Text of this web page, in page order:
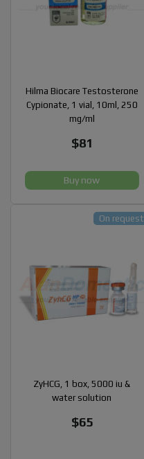
Hilma Biocare Testosterone
Cypionate, 1 vial, 10ml, 250
mg/ml
$81
Buy now
ZyHCG, 1 box, 5000 iu &
water solution
$65
On request